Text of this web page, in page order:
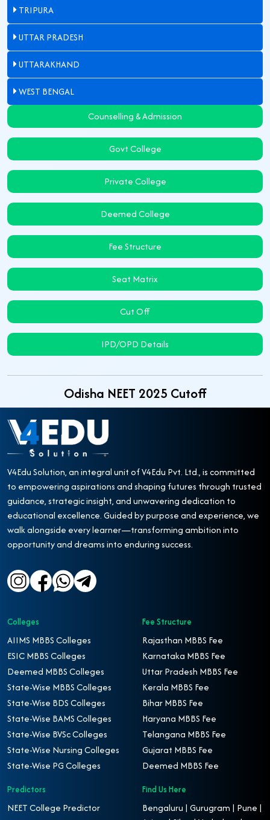
TRIPURA
UTTAR PRADESH
UTTARAKHAND
WEST BENGAL
Counselling & Admission
Govt College
Private College
Deemed College
Fee Structure
Seat Matrix
Cut Off
IPD/OPD Details
Odisha NEET 2025 Cutoff
V4Edu Solution, an integral unit of V4Edu Pvt. Ltd., is committed
to empowering aspirations and shaping futures through trusted
guidance, strategic insight, and unwavering dedication to
educational excellence. Guided by purpose and experience, we
walk alongside every learner—transforming ambition into
opportunity and dreams into enduring success.
Colleges
AIIMS MBBS Colleges
ESIC MBBS Colleges
Deemed MBBS Colleges
State-Wise MBBS Colleges
State-Wise BDS Colleges
State-Wise BAMS Colleges
State-Wise BVSc Colleges
State-Wise Nursing Colleges
State-Wise PG Colleges
Fee Structure
Rajasthan MBBS Fee
Karnataka MBBS Fee
Uttar Pradesh MBBS Fee
Kerala MBBS Fee
Bihar MBBS Fee
Haryana MBBS Fee
Telangana MBBS Fee
Gujarat MBBS Fee
Deemed MBBS Fee
Predictors
NEET College Predictor
Find Us Here
Bengaluru | Gurugram | Pune |